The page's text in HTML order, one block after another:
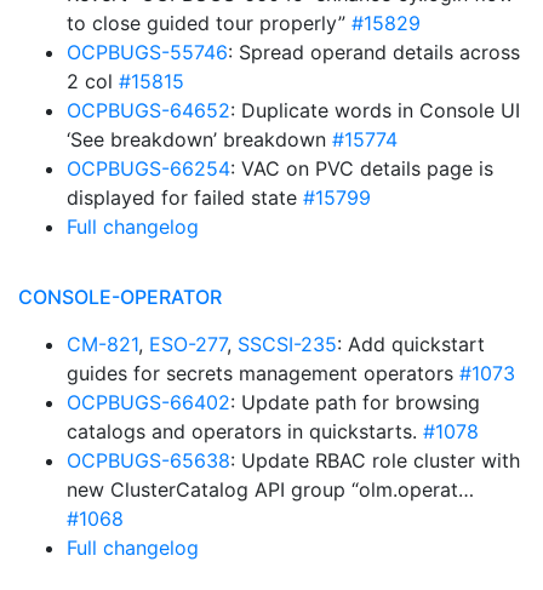
to close guided tour properly” #15829
OCPBUGS-55746: Spread operand details across
2 col #15815
OCPBUGS-64652: Duplicate words in Console UI
‘See breakdown’ breakdown #15774
OCPBUGS-66254: VAC on PVC details page is
displayed for failed state #15799
Full changelog
CONSOLE-OPERATOR
CM-821, ESO-277, SSCSI-235: Add quickstart
guides for secrets management operators #1073
OCPBUGS-66402: Update path for browsing
catalogs and operators in quickstarts. #1078
OCPBUGS-65638: Update RBAC role cluster with
new ClusterCatalog API group “olm.operat…
#1068
Full changelog